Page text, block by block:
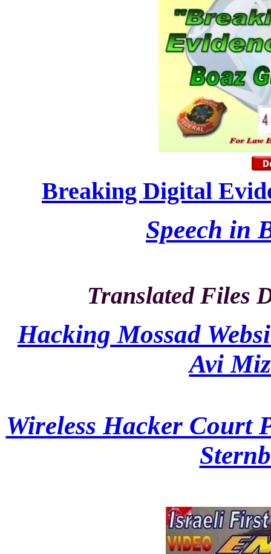
Breaking Digital
Speech in
Translated Files
Hacking Mossad
Avi
Wireless Hacker Court